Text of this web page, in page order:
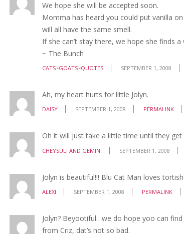
We hope she will be accepted soon.
Momma has heard you could put vanilla
will all have the same smell.
If she can’t stay there, we hope she finds
~ The Bunch
CATS~GOATS~QUOTES SEPTEMBER 1, 2008
Ah, my heart hurts for little Jolyn.
DAISY SEPTEMBER 1, 2008 PERMALINK
Oh it will just take a little time until they get
CHEYSULI AND GEMINI SEPTEMBER 1, 2008
Jolyn is beautiful!!! Blu Cat Man loves
ALEXI SEPTEMBER 1, 2008 PERMALINK
Jolyn? Beyootiful…we do hope yoo can
from Criz, dat’s not so bad.